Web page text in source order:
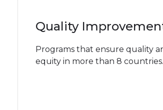
Quality
Programs that ensure quality
equity in more than 8 countries.